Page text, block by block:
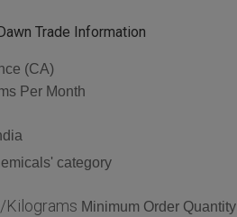
Trade Information
(CA)
Per Month
category
Kilograms Minimum Order